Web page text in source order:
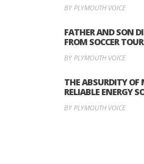
BY PLYMOUTH VOICE
FATHER AND SON
FROM SOCCER
BY PLYMOUTH VOICE
THE ABSURDITY
RELIABLE ENERGY
BY PLYMOUTH VOICE